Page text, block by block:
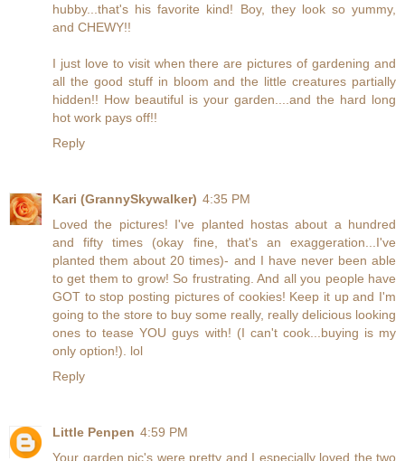
hubby...that's his favorite kind! Boy, they look so yummy,
and CHEWY!!
I just love to visit when there are pictures of gardening and
all the good stuff in bloom and the little creatures partially
hidden!! How beautiful is your garden....and the hard long
hot work pays off!!
Reply
Kari (GrannySkywalker) 4:35 PM
Loved the pictures! I've planted hostas about a hundred
and fifty times (okay fine, that's an exaggeration...I've
planted them about 20 times)- and I have never been able
to get them to grow! So frustrating. And all you people have
GOT to stop posting pictures of cookies! Keep it up and I'm
going to the store to buy some really, really delicious looking
ones to tease YOU guys with! (I can't cook...buying is my
only option!). lol
Reply
Little Penpen 4:59 PM
Your garden pic's were pretty and I especially loved the two